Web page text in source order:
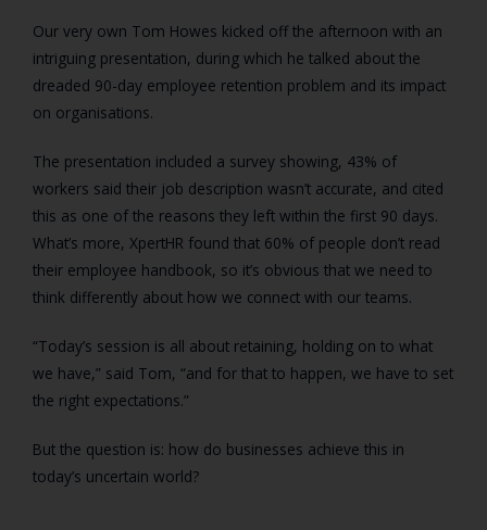
Our very own Tom Howes kicked off the afternoon with an
intriguing presentation, during which he talked about the
dreaded 90-day employee retention problem and its impact
on organisations.
The presentation included a survey showing, 43% of
workers said their job description wasn’t accurate, and cited
this as one of the reasons they left within the first 90 days.
What’s more, XpertHR found that 60% of people don’t read
their employee handbook, so it’s obvious that we need to
think differently about how we connect with our teams.
“Today’s session is all about retaining, holding on to what
we have,” said Tom, “and for that to happen, we have to set
the right expectations.”
But the question is: how do businesses achieve this in
today’s uncertain world?